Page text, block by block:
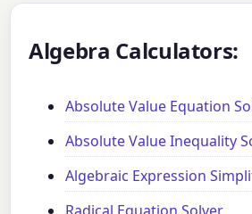
Algebra Calculators:
Absolute Value Equation
Absolute Value Inequality
Algebraic Expression
Radical Equation Solver